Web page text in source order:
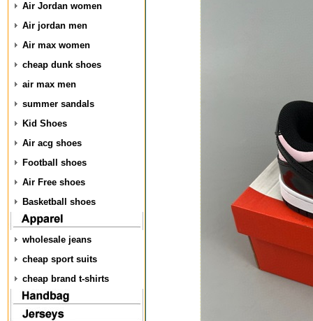
Air Jordan women
Air jordan men
Air max women
cheap dunk shoes
air max men
summer sandals
Kid Shoes
Air acg shoes
Football shoes
Air Free shoes
Basketball shoes
wholesale jeans
cheap sport suits
cheap brand t-shirts